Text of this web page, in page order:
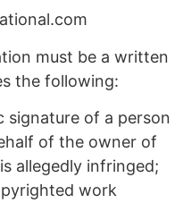
must be a written
the following:
signature of a person
of the owner of
allegedly infringed;
work